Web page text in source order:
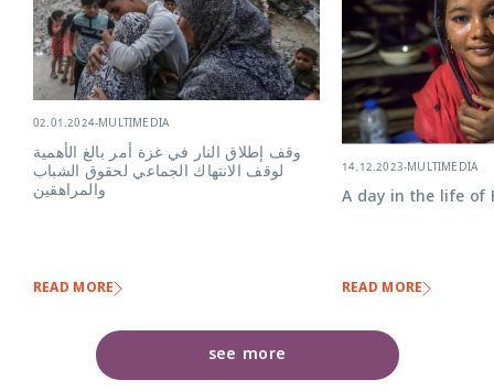
see more
02.01.2024-MULTIMEDIA
وقف إطلاق النار في غزة أمر بالغ الأهمية
لوقف الانتهاك الجماعي لحقوق الشباب
والمراهقين
READ MORE
14.12.2023-MULTIMEDIA
A day in the life of
READ MORE